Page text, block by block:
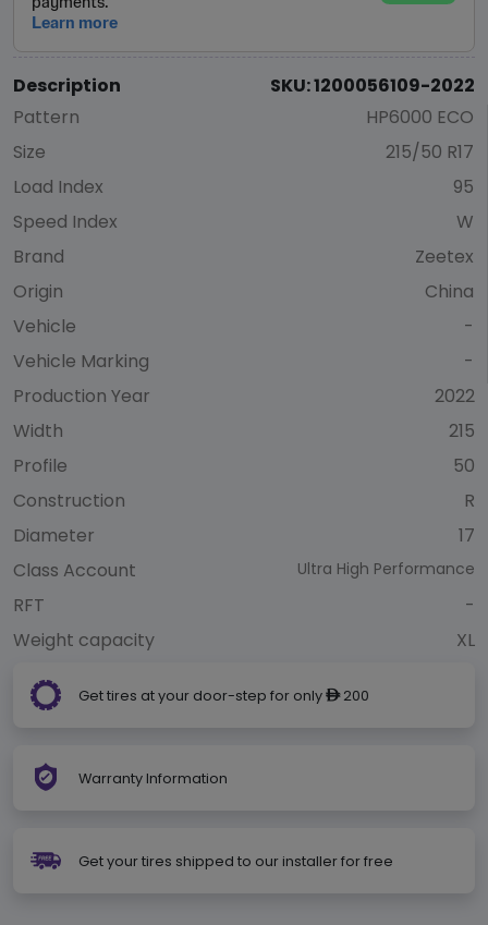
Description
SKU: 1200056109-2022
Pattern
HP6000 ECO
Size
215/50 R17
Load Index
95
Speed Index
W
Brand
Zeetex
Origin
China
Vehicle
-
Vehicle Marking
-
Production Year
2022
Width
215
Profile
50
Construction
R
Diameter
17
Class Account
Ultra High Performance
RFT
-
Weight capacity
XL
Get tires at your door-step for only ê200
Warranty Information
Get your tires shipped to our installer for free